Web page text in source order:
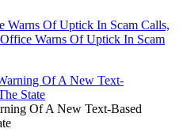
Warns Of Uptick In Scam Calls,
Warns Of Uptick In Scam
Of A New Text-Based